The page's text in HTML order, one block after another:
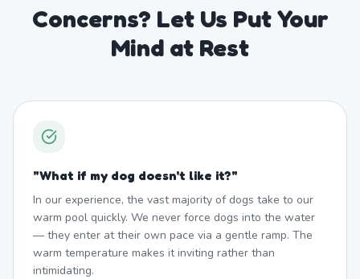
Concerns? Let Us Put Your
Mind at Rest
"What if my dog doesn't like it?"
In our experience, the vast majority of dogs take to our
warm pool quickly. We never force dogs into the water
— they enter at their own pace via a gentle ramp. The
warm temperature makes it inviting rather than
intimidating.